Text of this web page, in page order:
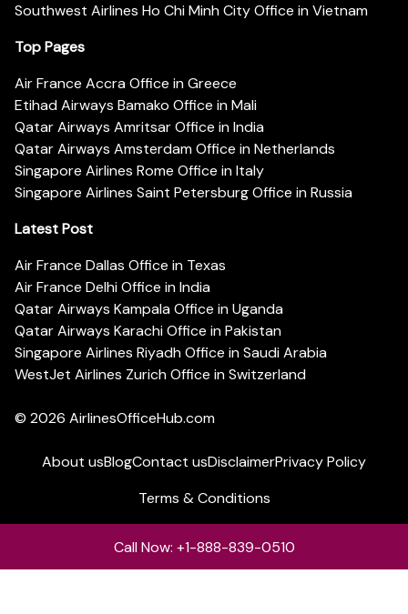
Southwest Airlines Ho Chi Minh City Office in Vietnam
Top Pages
Air France Accra Office in Greece
Etihad Airways Bamako Office in Mali
Qatar Airways Amritsar Office in India
Qatar Airways Amsterdam Office in Netherlands
Singapore Airlines Rome Office in Italy
Singapore Airlines Saint Petersburg Office in Russia
Latest Post
Air France Dallas Office in Texas
Air France Delhi Office in India
Qatar Airways Kampala Office in Uganda
Qatar Airways Karachi Office in Pakistan
Singapore Airlines Riyadh Office in Saudi Arabia
WestJet Airlines Zurich Office in Switzerland
© 2026 AirlinesOfficeHub.com
About usBlogContact usDisclaimerPrivacy Policy
Terms & Conditions
Call Now: +1-888-839-0510